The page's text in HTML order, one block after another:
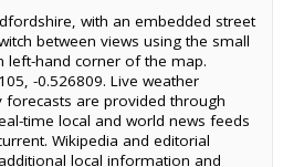
with an embedded street
between views using the small
left-hand corner of the map.
-0.526809. Live weather
forecasts are provided through
time local and world news feeds
Wikipedia and editorial
local information and